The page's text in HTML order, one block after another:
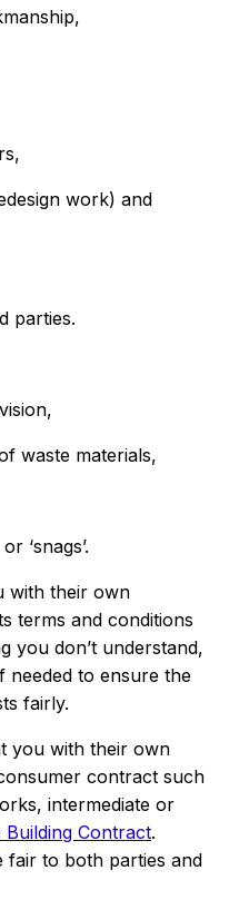
work) and
parties.
waste materials,
‘snags’.
with their own
terms and conditions
you don’t understand,
needed to ensure the
fairly.
you with their own
contract such
intermediate or
Building Contract.
fair to both parties and